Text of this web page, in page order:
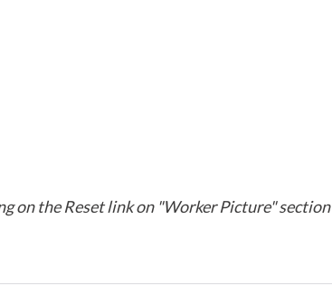
on the Reset link on "Worker Picture"